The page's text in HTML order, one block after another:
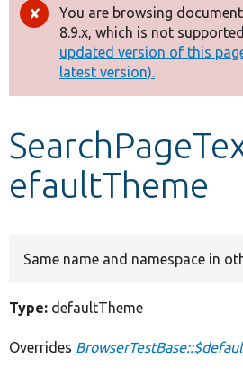
Drupal 8+
Other projects
Develop for Drupal
Error
message
You are browsing
8.9.x, which is not
updated version of this
latest version).
efaultTheme
Same name and namespace in
Type: defaultTheme
Overrides